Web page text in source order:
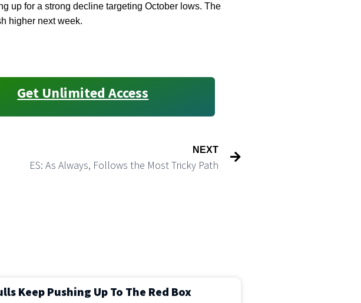
up for a strong decline targeting October lows. The
higher next week.
Get Unlimited Access
NEXT
ES: As Always, Follows the Most Tricky Path
Keep Pushing Up To The Red Box